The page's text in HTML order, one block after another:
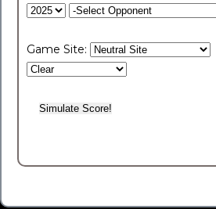
Game Site: